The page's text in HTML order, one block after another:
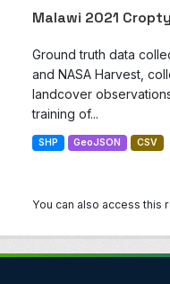
Malawi 2021
Ground truth data
and NASA Harvest,
landcover
training of...
SHP GeoJSON CSV
You can also access this